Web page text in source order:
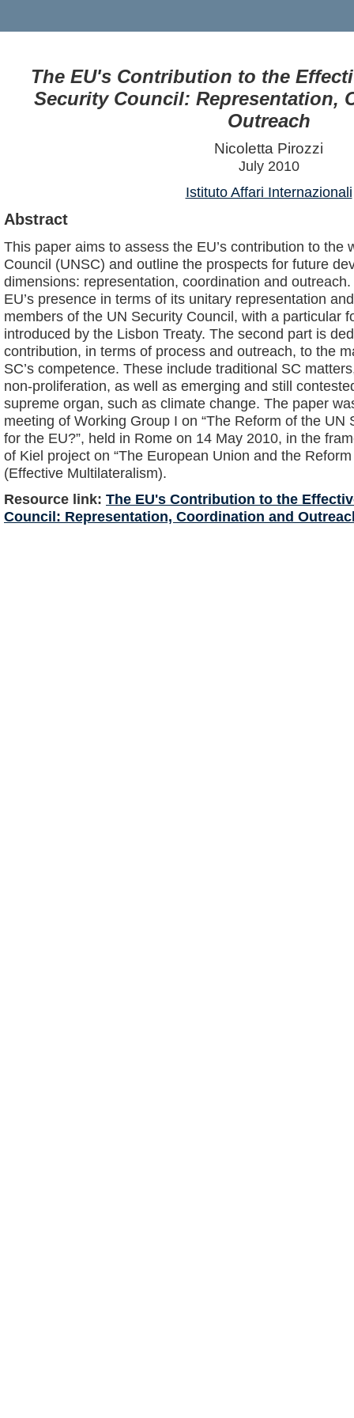
The EU's Contribution to the
Security Council: Representation,
Outreach
Nicoletta Pirozzi
July 2010
Istituto Affari Internazionali
Abstract
This paper aims to assess the EU’s contribution to the
Council (UNSC) and outline the prospects for future
dimensions: representation, coordination and
EU’s presence in terms of its unitary representation
members of the UN Security Council, with a particular
introduced by the Lisbon Treaty. The second part is
contribution, in terms of process and outreach, to the
SC’s competence. These include traditional SC
non-proliferation, as well as emerging and still
supreme organ, such as climate change. The paper
meeting of Working Group I on “The Reform of the UN
for the EU?”, held in Rome on 14 May 2010, in the
of Kiel project on “The European Union and the
(Effective Multilateralism).
Resource link: The EU's Contribution to the
Council: Representation, Coordination and